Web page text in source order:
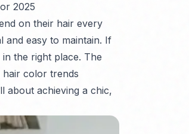
2025
on their hair every
and easy to maintain. If
the right place. The
hair color trends
about achieving a chic,